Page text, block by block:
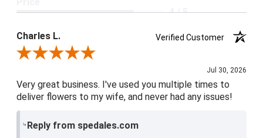
4 / 5
5 / 5
Charles L.
Verified Customer
Review By Charles L.
Jul 30, 2026
Very great business. I've used you multiple times to
deliver flowers to my wife, and never had any issues!
Reply from spedales.com